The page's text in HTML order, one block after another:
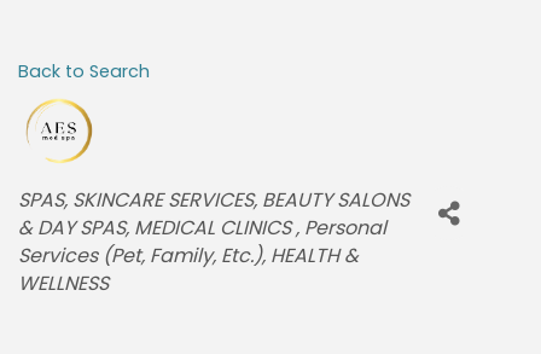
Back to Search
CATEGORIES
SPAS SKINCARE SERVICES BEAUTY SALONS
& DAY SPAS MEDICAL CLINICS Personal
Services (Pet, Family, Etc.) HEALTH &
WELLNESS